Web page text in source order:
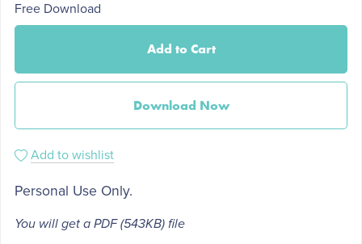
Free Download
Add to Cart
Download Now
Add to wishlist
Personal Use Only.
You will get a PDF(543KB)file